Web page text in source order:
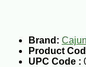
Brand:
Product
UPC Code :